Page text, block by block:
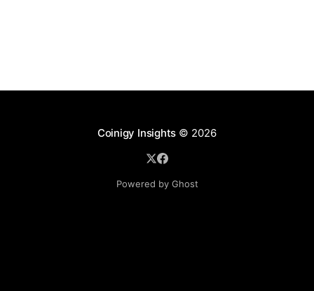
Coinigy Insights © 2026
Powered by Ghost